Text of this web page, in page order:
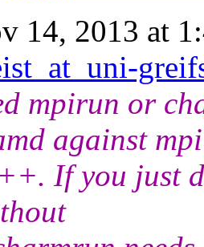
14, 2013 at
mpirun or
against mpi
If you just